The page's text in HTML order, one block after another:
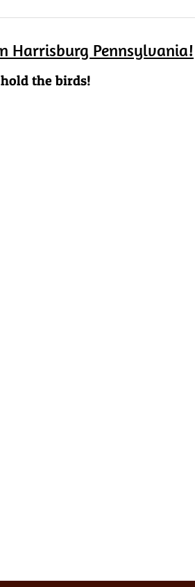
Harrisburg Pennsylvania!
the birds!